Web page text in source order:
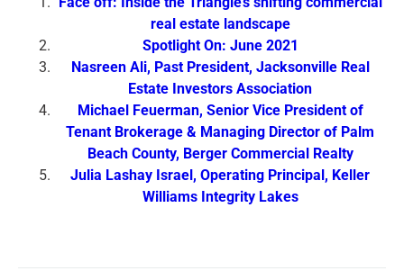
real estate landscape
Spotlight On: June 2021
Nasreen Ali, Past President, Jacksonville Real
Estate Investors Association
Michael Feuerman, Senior Vice President of
Tenant Brokerage & Managing Director of Palm
Beach County, Berger Commercial Realty
Julia Lashay Israel, Operating Principal, Keller
Williams Integrity Lakes